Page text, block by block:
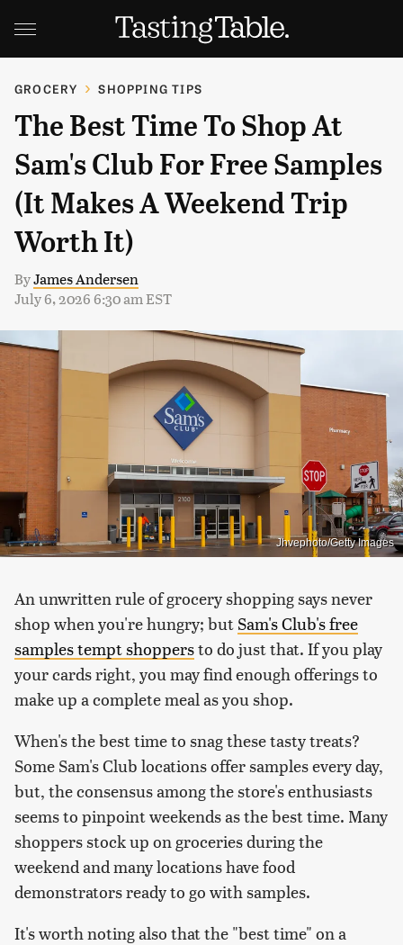
GROCERY SHOPPING TIPS
The Best Time To Shop At
Sam's Club For Free Samples
(It Makes A Weekend Trip
Worth It)
ByJames Andersen
July 6, 2026 6:30 am EST
Jhvephoto/Getty Images
An unwritten rule of grocery shopping says never
shop when you're hungry; but Sam's Club's free
samples tempt shoppersto do just that. If you play
your cards right, you may find enough offerings to
make up a complete meal as you shop.
When's the best time to snag these tasty treats?
Some Sam's Club locations offer samples every day,
but, the consensus among the store's enthusiasts
seems to pinpoint weekends as the best time. Many
shoppers stock up on groceries during the
weekend and many locations have food
demonstrators ready to go with samples.
It's worth noting also that the "best time" on a